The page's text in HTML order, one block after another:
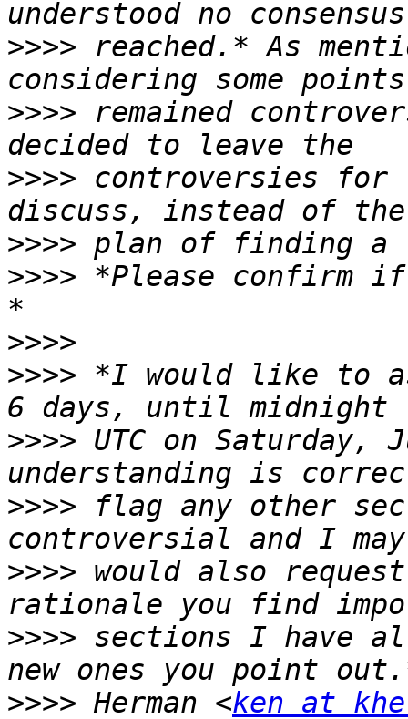
>>>> reached.* As
>>>> remained
>>>> controversies for
>>>>
>>>> *Please confirm
>>>>
>>>> *I would like to
>>>> UTC on
>>>> flag any other
>>>> would also
>>>> sections I have
>>>> Herman <ken at